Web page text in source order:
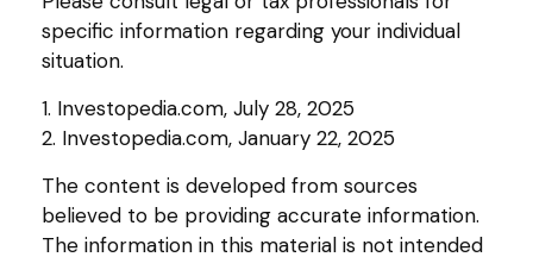
specific information regarding your individual
situation.
1. Investopedia.com, July 28, 2025
2. Investopedia.com, January 22, 2025
The content is developed from sources
believed to be providing accurate information.
The information in this material is not intended